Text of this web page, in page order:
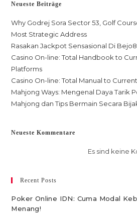
Neueste Beiträge
Why Godrej Sora Sector 53, Golf
Most Strategic Address
Rasakan Jackpot Sensasional Di
Casino On-line: Total Handbook to
Platforms
Casino On-line: Total Manual to
Mahjong Ways: Mengenal Daya Tarik
Mahjong dan Tips Bermain Secara
Neueste Kommentare
Es sind keine
Recent Posts
Poker Online IDN: Cuma Modal
Menang!